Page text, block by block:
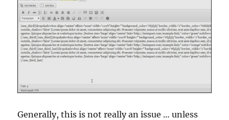
Generally, this is not really an issue … unless